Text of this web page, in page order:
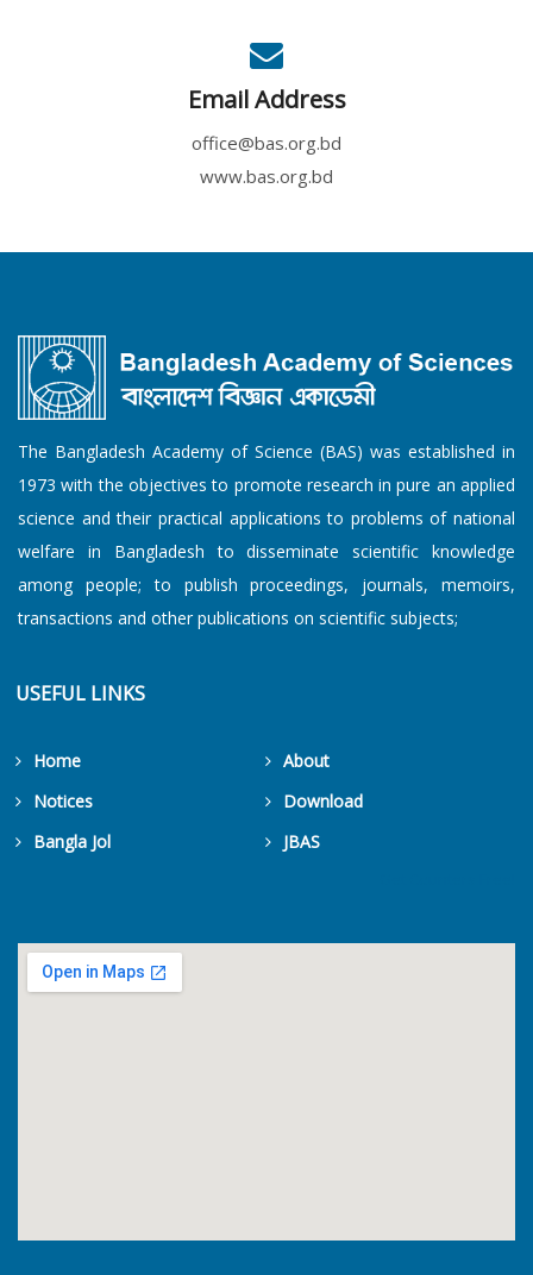
Email Address
office@bas.org.bd
www.bas.org.bd
The Bangladesh Academy of Science (BAS) was established in
1973 with the objectives to promote research in pure an applied
science and their practical applications to problems of national
welfare in Bangladesh to disseminate scientific knowledge
among people; to publish proceedings, journals, memoirs,
transactions and other publications on scientific subjects;
USEFUL LINKS
Home
About
Notices
Download
Bangla Jol
JBAS